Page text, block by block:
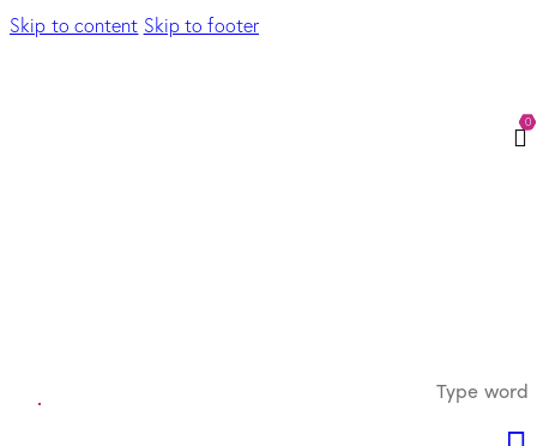
Skip to content Skip to footer
0